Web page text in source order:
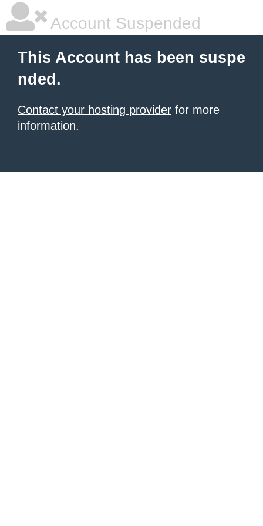
Account Suspended
This Account has been suspe
nded.
Contact your hosting provider for more
information.